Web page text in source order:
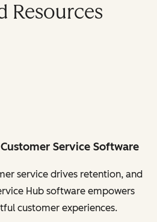
Resources
Service Software
service drives retention, and
Hub software empowers
customer experiences.